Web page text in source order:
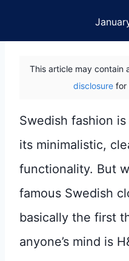
This article may contain
disclosure for
Swedish fashion
its minimalistic,
functionality. But
famous Swedish
basically the first
anyone’s mind is